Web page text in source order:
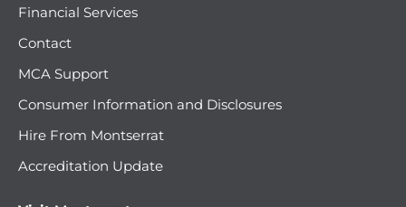
Financial Services
Contact
MCA Support
Consumer Information and Disclosures
Hire From Montserrat
Accreditation Update